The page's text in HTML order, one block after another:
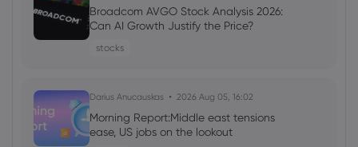
Tezos (XTZ) Market Capitalization
Achieves $245.71 Million - Stock Observer
Tezos
Broadcom AVGO Stock Analysis 2026:
Can AI Growth Justify the Price?
stocks
Darius Anucauskas 2026 Aug 05, 16:02
Morning Report:Middle east tensions
ease, US jobs on the lookout